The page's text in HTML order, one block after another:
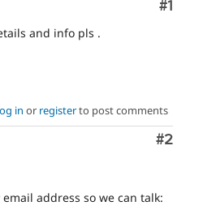
#1
and info pls .
in or registerto post comments
#2
address so we can talk: